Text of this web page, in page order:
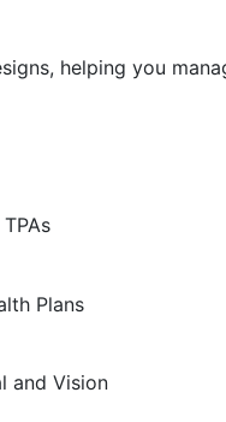
helping you
TPAs
Plans
and Vision